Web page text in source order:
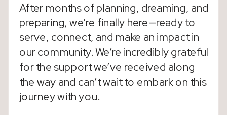
After months of planning, dreaming, and
preparing, we’re finally here—ready to
serve, connect, and make an impact in
our community. We’re incredibly grateful
for the support we’ve received along
the way and can’t wait to embark on this
journey with you.